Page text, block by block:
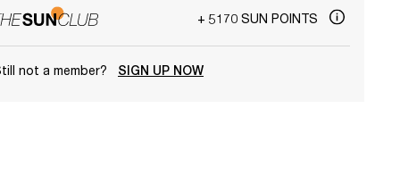
+ 5170 SUN POINTS
not a member? SIGN UP NOW